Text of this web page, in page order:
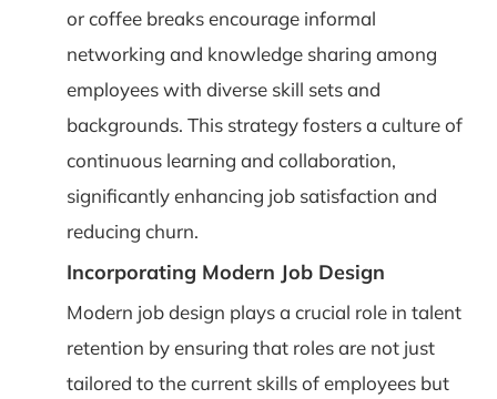
or coffee breaks encourage informal
networking and knowledge sharing among
employees with diverse skill sets and
backgrounds. This strategy fosters a culture of
continuous learning and collaboration,
significantly enhancing job satisfaction and
reducing churn.
Incorporating Modern Job Design
Modern job design plays a crucial role in talent
retention by ensuring that roles are not just
tailored to the current skills of employees but